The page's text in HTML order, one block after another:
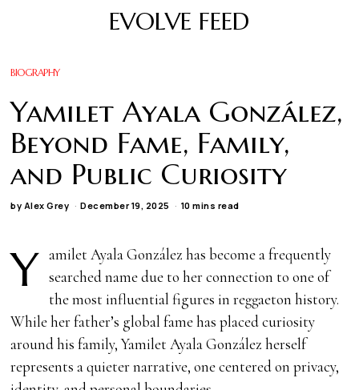
EVOLVE FEED
BIOGRAPHY
Yamilet Ayala González,
Beyond Fame, Family,
and Public Curiosity
by Alex Grey December 19, 2025 10 mins read
Y amilet Ayala González has become a frequently
searched name due to her connection to one of
the most influential figures in reggaeton history.
While her father’s global fame has placed curiosity
around his family, Yamilet Ayala González herself
represents a quieter narrative, one centered on privacy,